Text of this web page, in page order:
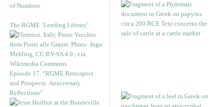
of Numbers
The RGME ‘Lending Library’
Episode 17. “RGME Retrospect
and Prospects: Anniversary
Reflections”